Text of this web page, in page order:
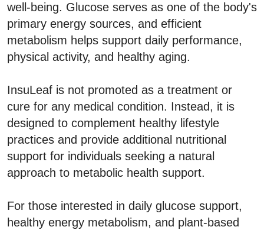
well-being. Glucose serves as one of the body's
primary energy sources, and efficient
metabolism helps support daily performance,
physical activity, and healthy aging.
InsuLeaf is not promoted as a treatment or
cure for any medical condition. Instead, it is
designed to complement healthy lifestyle
practices and provide additional nutritional
support for individuals seeking a natural
approach to metabolic health support.
For those interested in daily glucose support,
healthy energy metabolism, and plant-based